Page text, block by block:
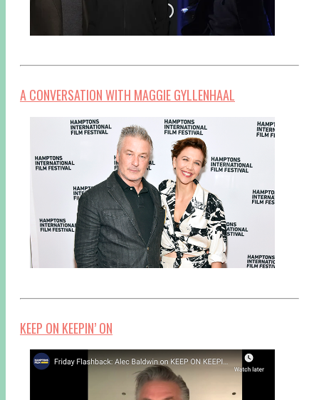
A CONVERSATION WITH MAGGIE GYLLENHAAL
KEEP ON KEEPIN’ ON